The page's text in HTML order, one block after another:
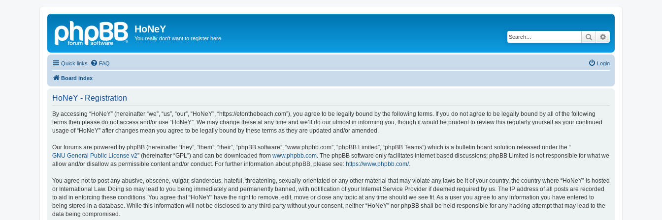
HoNeY
You really don't want to register here Search
Quick links FAQ Login
Board index
HoNeY - Registration
By accessing “HoNeY” (hereinafter “we”, “us”, “our”, “HoNeY”, “https://etonthebeach.com”), you agree to be legally bound by the following terms. If you do not agree to be legally bound by all of the following
terms then please do not access and/or use “HoNeY”. We may change these at any time and we’ll do our utmost in informing you, though it would be prudent to review this regularly yourself as your continued
usage of “HoNeY” after changes mean you agree to be legally bound by these terms as they are updated and/or amended.
Our forums are powered by phpBB (hereinafter “they”, “them”, “their”, “phpBB software”, “www.phpbb.com”, “phpBB Limited”, “phpBB Teams”) which is a bulletin board solution released under the “
GNU General Public License v2” (hereinafter “GPL”) and can be downloaded from www.phpbb.com . The phpBB software only facilitates internet based discussions; phpBB Limited is not responsible for what we
allow and/or disallow as permissible content and/or conduct. For further information about phpBB, please see: https://www.phpbb.com/.
You agree not to post any abusive, obscene, vulgar, slanderous, hateful, threatening, sexually-orientated or any other material that may violate any laws be it of your country, the country where “HoNeY” is hosted
or International Law. Doing so may lead to you being immediately and permanently banned, with notification of your Internet Service Provider if deemed required by us. The IP address of all posts are recorded
to aid in enforcing these conditions. You agree that “HoNeY” have the right to remove, edit, move or close any topic at any time should we see fit. As a user you agree to any information you have entered to
being stored in a database. While this information will not be disclosed to any third party without your consent, neither “HoNeY” nor phpBB shall be held responsible for any hacking attempt that may lead to the
data being compromised.